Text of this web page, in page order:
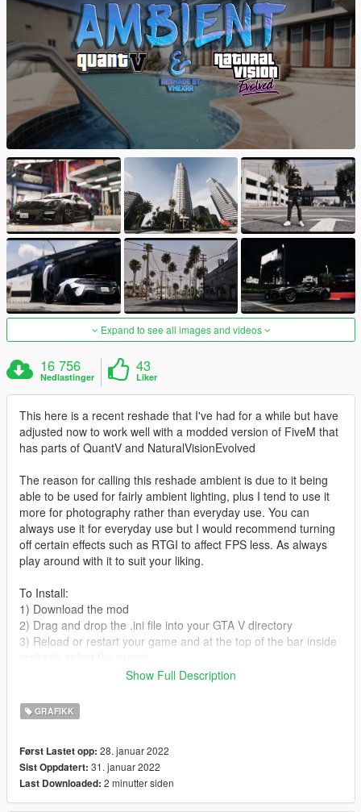
Expand to see all images and videos
16 756
Nedlastinger
43
Liker
This here is a recent reshade that I've had for a while but have
adjusted now to work well with a modded version of FiveM that
has parts of QuantV and NaturalVisionEvolved
The reason for calling this reshade ambient is due to it being
able to be used for fairly ambient lighting, plus I tend to use it
more for photography rather than everyday use. You can
always use it for everyday use but I would recommend turning
off certain effects such as RTGI to affect FPS less. As always
play around with it to suit your liking.
To Install:
1) Download the mod
2) Drag and drop the .ini file into your GTA V directory
3) Reload or restart your game and at the top of the bar inside
KEEP IN MIND MODS THAT YOU WILL NEED IN ORDER TO
Razed Mods - NaturalVisionEvolved (
https://patreon.com/razedmods )
Quant Mods - QuantV
Show Full Description
GRAFIKK
Først Lastet opp: 28. januar 2022
Sist Oppdatert: 31. januar 2022
Last Downloaded: 2 minutter siden